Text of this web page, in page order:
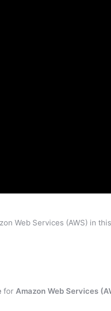
Web Services (AWS) in this
for Amazon Web Services